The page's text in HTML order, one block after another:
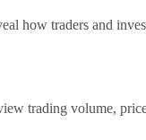
how traders and
trading volume,